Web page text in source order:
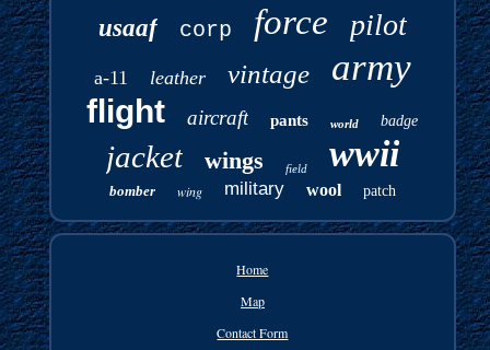
usaaf corp force pilot
a-11 leather vintage army
flight aircraft pants world badge
jacket wings field wwii
bomber wing military wool patch
Home
Map
Contact Form